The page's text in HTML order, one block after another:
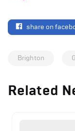
share on
Brighton
Related